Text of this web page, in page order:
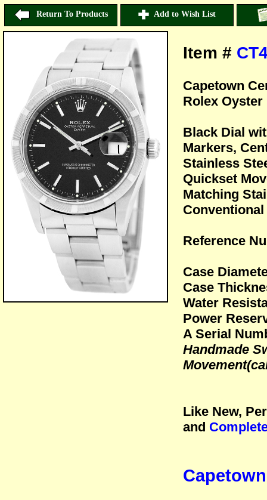
Return To Products Add to Wish List
Item #
Capetown
Rolex
Black Dial
Markers,
Stainless
Quickset
Matching
Reference
Case
Case
Water
Power
A Serial
Handmade
Like New,
and